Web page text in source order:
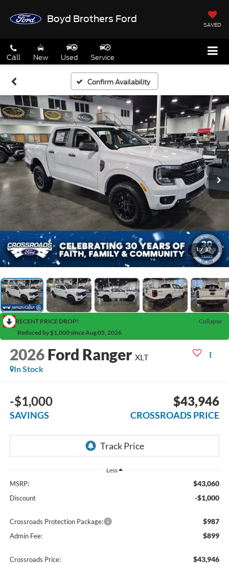
Boyd Brothers Ford
SAVED
Call New Used Service
Confirm Availability
1 / 37
RECENT PRICE DROP!
Collapse
Reduced by $1,000 since Aug 05, 2026
2026 Ford Ranger XLT
In Stock
-$1,000
SAVINGS
$43,946
CROSSROADS PRICE
Less
MSRP: $43,060
Discount -$1,000
Crossroads Protection Package: $987
Admin Fee: $899
Crossroads Price: $43,946